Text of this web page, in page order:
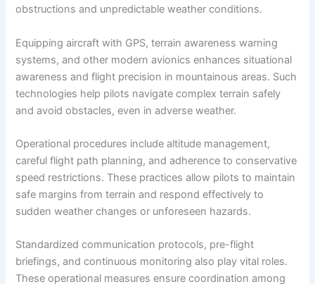
obstructions and unpredictable weather conditions.
Equipping aircraft with GPS, terrain awareness warning
systems, and other modern avionics enhances situational
awareness and flight precision in mountainous areas. Such
technologies help pilots navigate complex terrain safely
and avoid obstacles, even in adverse weather.
Operational procedures include altitude management,
careful flight path planning, and adherence to conservative
speed restrictions. These practices allow pilots to maintain
safe margins from terrain and respond effectively to
sudden weather changes or unforeseen hazards.
Standardized communication protocols, pre-flight
briefings, and continuous monitoring also play vital roles.
These operational measures ensure coordination among